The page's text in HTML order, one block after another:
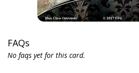
FAQs
No faqs yet for this card.